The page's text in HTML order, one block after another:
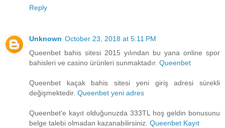
Reply
Unknown October 23, 2018 at 5:11 PM
Queenbet bahis sitesi 2015 yılından bu yana online spor
bahisleri ve casino ürünleri sunmaktadır. Queenbet
Queenbet kaçak bahis sitesi yeni giriş adresi sürekli
değişmektedir. Queenbet yeni adres
Queenbet'e kayıt olduğunuzda 333TL hoş geldin bonusunu
belge talebi olmadan kazanabilirsiniz. Queenbet Kayıt